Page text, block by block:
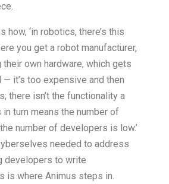
how, ‘in robotics, there’s this
you get a robot manufacturer,
own hardware, which gets
it’s too expensive and then
there isn’t the functionality a
turn means the number of
number of developers is low.’
needed to address
developers to write
is where Animus steps in.